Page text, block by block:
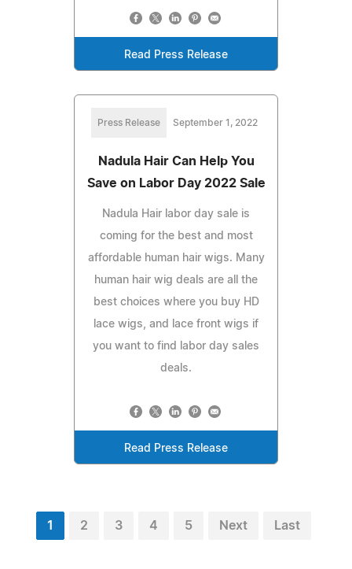
Read Press Release
Press Release September 1, 2022
Nadula Hair Can Help You
Save on Labor Day 2022 Sale
Nadula Hair labor day sale is
coming for the best and most
affordable human hair wigs. Many
human hair wig deals are all the
best choices where you buy HD
lace wigs, and lace front wigs if
you want to find labor day sales
deals.
Read Press Release
1 2 3 4 5 Next Last